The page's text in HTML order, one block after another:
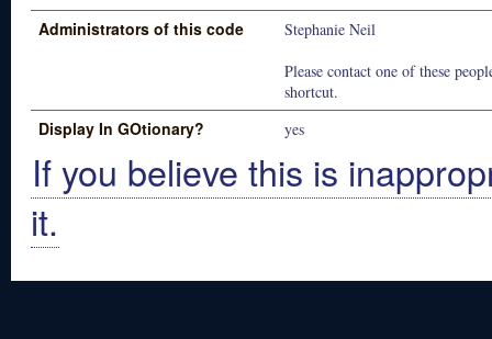
Administrators of this code
Stephanie Neil
Please contact one of these
shortcut.
Display In GOtionary? yes
If you believe this is
it.